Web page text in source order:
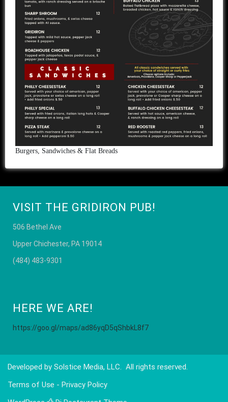
Burgers, Sandwiches & Flat Breads
VISIT THE GRIDIRON PUB!
506 Bethel Ave
Upper Chichester, PA 19014
(484) 483-9301
HERE WE ARE!
https://goo.gl/maps/ad86yqD5qShbkL8f7
Developed by Solstice Media, LLC. All rights reserved.
Terms of Use - Privacy Policy